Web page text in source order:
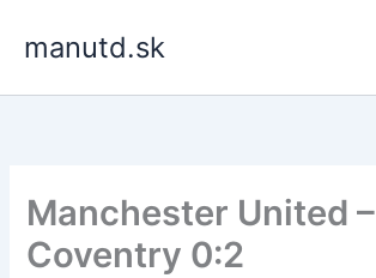
manutd.sk
Manchester United –
Coventry 0:2